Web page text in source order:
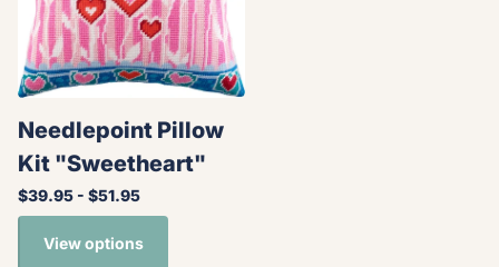
Needlepoint Pillow
Kit "Sweetheart"
$39.95 - $51.95
View options